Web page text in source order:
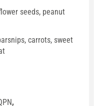
seeds, peanut
carrots, sweet
,